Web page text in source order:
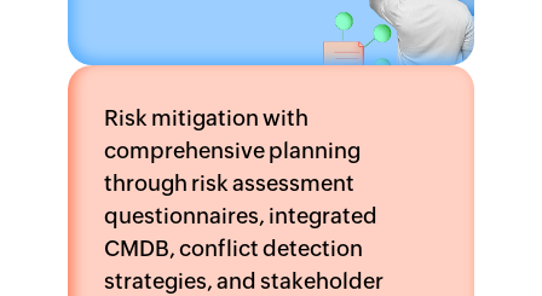
Risk mitigation with
comprehensive planning
through risk assessment
questionnaires, integrated
CMDB, conflict detection
strategies, and stakeholder